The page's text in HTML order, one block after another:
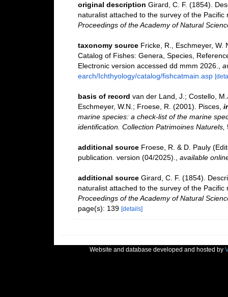
original description Girard, C. F. (1854).
naturalist attached to the survey of the
Proceedings of the Academy of Natural
taxonomy source Fricke, R., Eschmeyer, W.
Catalog of Fishes: Genera, Species,
Electronic version accessed dd mmm 2026.
earch/Ichthyology/catalog/fishcatmain.asp
basis of record van der Land, J.; Costello,
Eschmeyer, W.N.; Froese, R. (2001). Pisces,
marine species: a check-list of the marine
identification. Collection Patrimoines Naturels,
additional source Froese, R. & D. Pauly
publication. version (04/2025).
available
additional source Girard, C. F. (1854).
naturalist attached to the survey of the
Proceedings of the Academy of Natural
page(s): 139 [details]
Website and database developed and hosted by